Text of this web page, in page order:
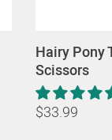
Hairy Pony
Scissors
$33.99